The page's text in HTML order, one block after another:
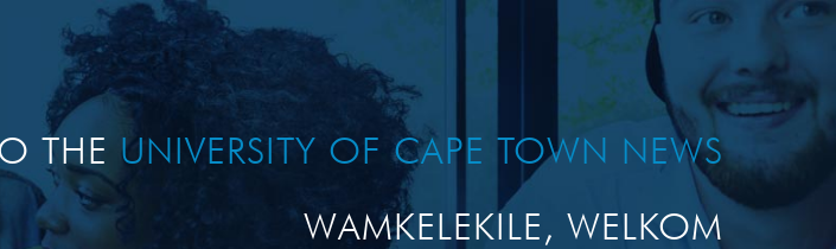
THE UNIVERSITY OF CAPE TOWN NEWS
WAMKELEKILE, WELKOM